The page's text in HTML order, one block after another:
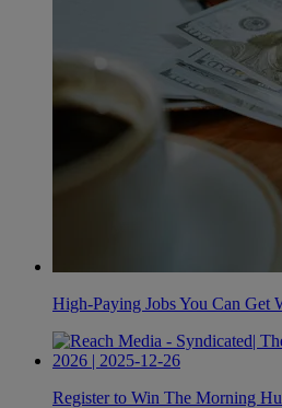
High-Paying Jobs You Can Get
Register to Win The Morning